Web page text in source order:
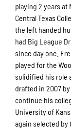
playing 2 years at
Central Texas
the left handed
had Big League
since day one.
played for the
solidified his role
drafted in 2007
continue his
University of
again selected by